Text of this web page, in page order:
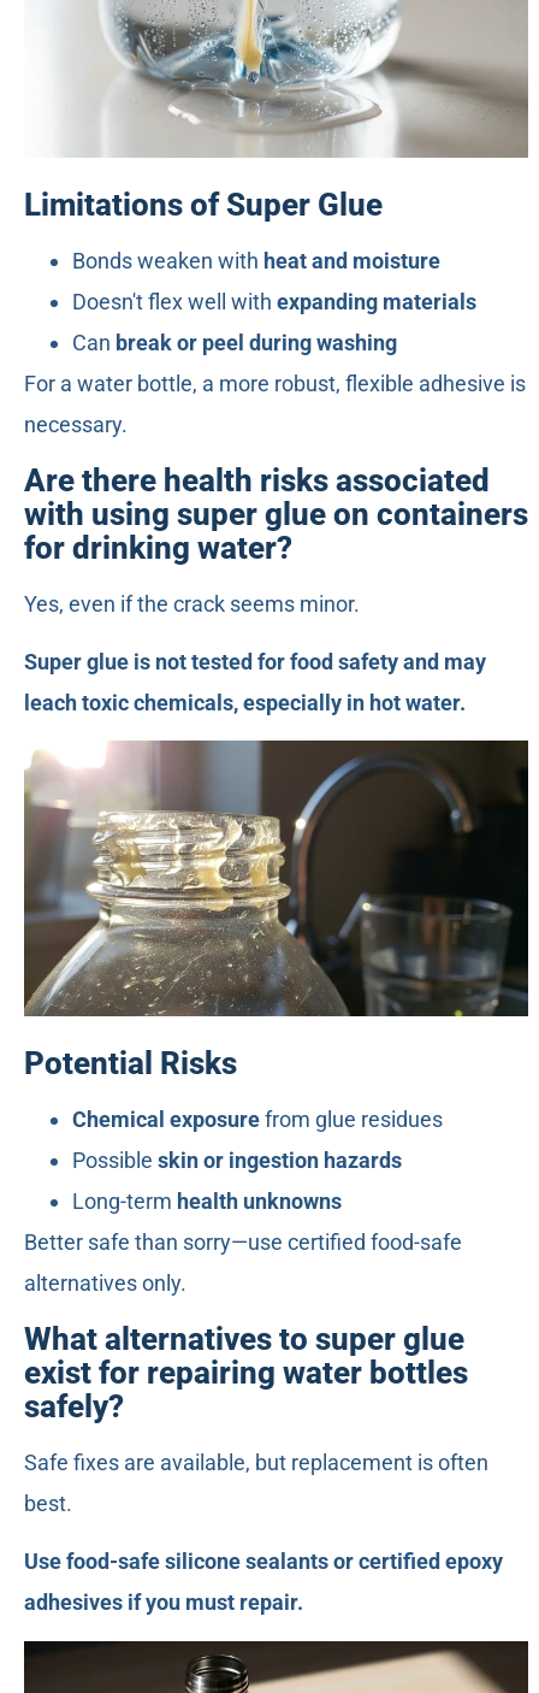
Limitations of Super Glue
Bonds weaken with heat and moisture
Doesn't flex well with expanding materials
Can break or peel during washing
For a water bottle, a more robust, flexible adhesive is
necessary.
Are there health risks associated
with using super glue on containers
for drinking water?
Yes, even if the crack seems minor.
Super glue is not tested for food safety and may
leach toxic chemicals, especially in hot water.
Potential Risks
Chemical exposurefrom glue residues
Possible skin or ingestion hazards
Long-term health unknowns
Better safe than sorry—use certified food-safe
alternatives only.
What alternatives to super glue
exist for repairing water bottles
safely?
Safe fixes are available, but replacement is often
best.
Use food-safe silicone sealants or certified epoxy
adhesives if you must repair.